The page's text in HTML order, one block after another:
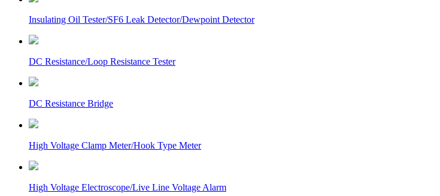
Insulating Oil Tester/SF6 Leak Detector/Dewpoint Detector
DC Resistance/Loop Resistance Tester
DC Resistance Bridge
High Voltage Clamp Meter/Hook Type Meter
High Voltage Electroscope/Live Line Voltage Alarm